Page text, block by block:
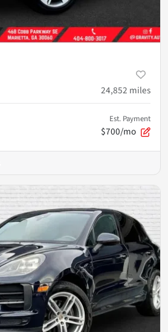
24,852 miles
Est. Payment
$700/mo